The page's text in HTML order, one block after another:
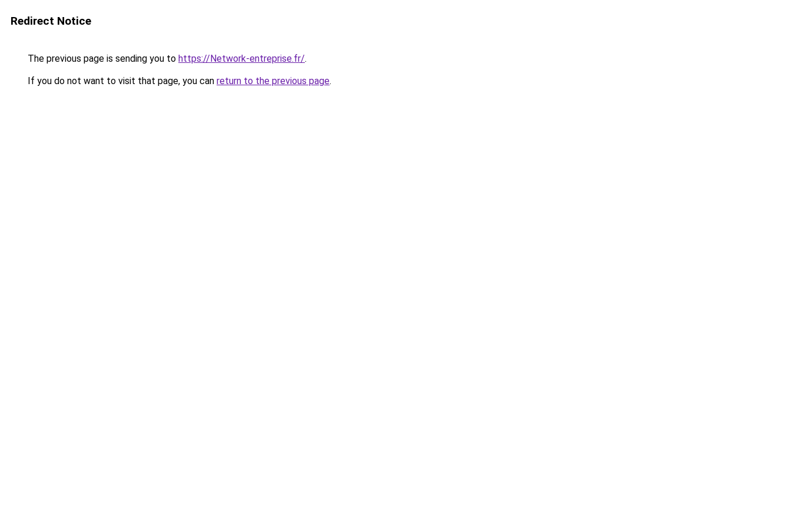
Redirect Notice
The previous page is sending you to https://Network-entreprise.fr/.
If you do not want to visit that page, you can return to the previous page.